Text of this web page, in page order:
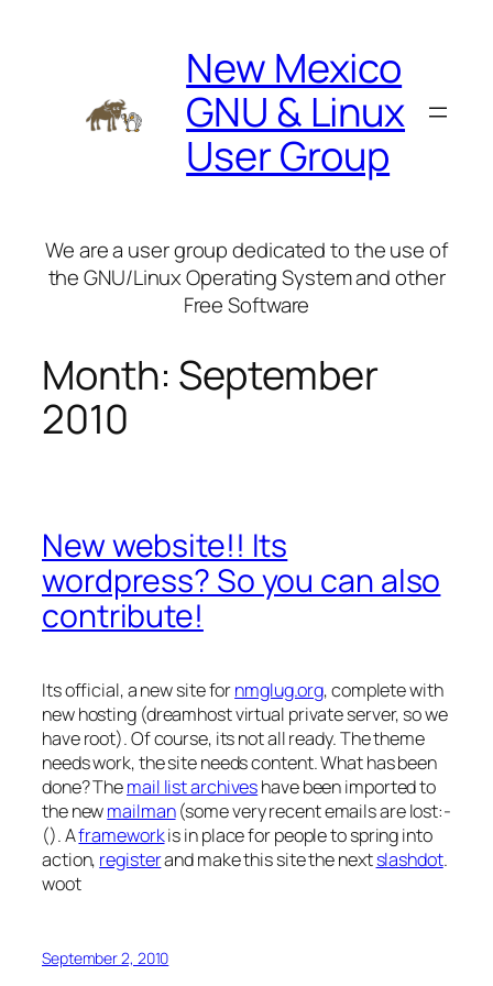
New Mexico
GNU & Linux
User Group
We are a user group dedicated to the use of
the GNU/Linux Operating System and other
Free Software
Month: September
2010
New website!! Its
wordpress? So you can also
contribute!
Its official, a new site fornmglug.org, complete with
new hosting (dreamhost virtual private server, so we
have root). Of course, its not all ready. The theme
needs work, the site needs content. What has been
done? Themail list archiveshave been imported to
the newmailman(some very recent emails are lost:-
(). Aframeworkis in place for people to spring into
action, registerand make this site the nextslashdot.
woot
September 2, 2010